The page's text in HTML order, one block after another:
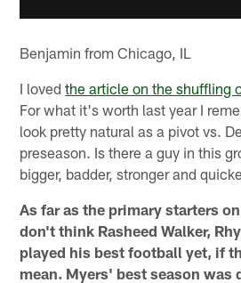
Benjamin from Chicago, IL
I lovedthe article on the shuffling
For what it's worth last year I
look pretty natural as a pivot vs.
preseason. Is there a guy in this
bigger, badder, stronger and
As far as the primary starters
don't think Rasheed Walker,
played his best football yet, if
mean. Myers' best season was